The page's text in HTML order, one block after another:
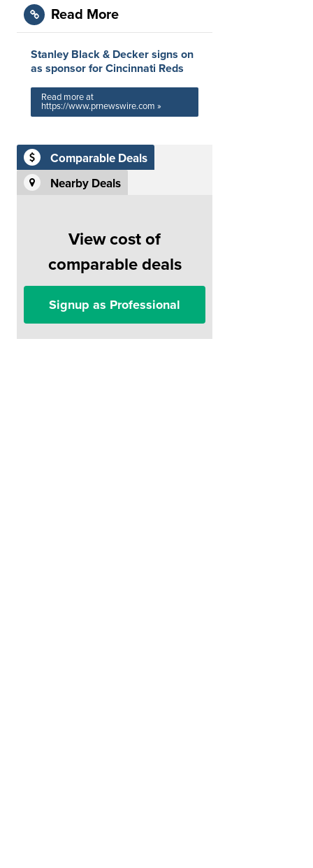
Read More
Stanley Black & Decker signs on
as sponsor for Cincinnati Reds
Read more at
https://www.prnewswire.com »
Comparable Deals
Nearby Deals
View cost of
comparable deals
Signup as Professional